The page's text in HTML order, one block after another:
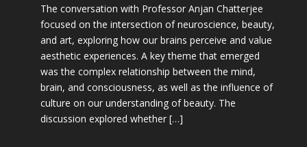
The conversation with Professor Anjan Chatterjee
focused on the intersection of neuroscience, beauty,
and art, exploring how our brains perceive and value
aesthetic experiences. A key theme that emerged
was the complex relationship between the mind,
brain, and consciousness, as well as the influence of
culture on our understanding of beauty. The
discussion explored whether […]